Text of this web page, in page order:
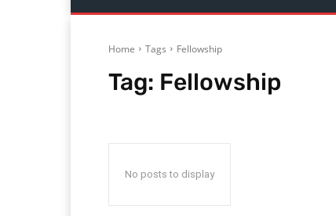
Home Tags Fellowship
Tag: Fellowship
No posts to display